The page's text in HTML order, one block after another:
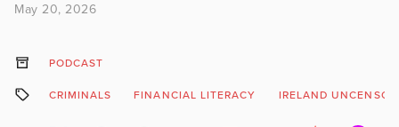
May 20, 2026
PODCAST
CRIMINALS FINANCIAL LITERACY IRELAND